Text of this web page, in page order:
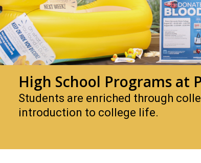
High School Programs at
Students are enriched through
introduction to college life.